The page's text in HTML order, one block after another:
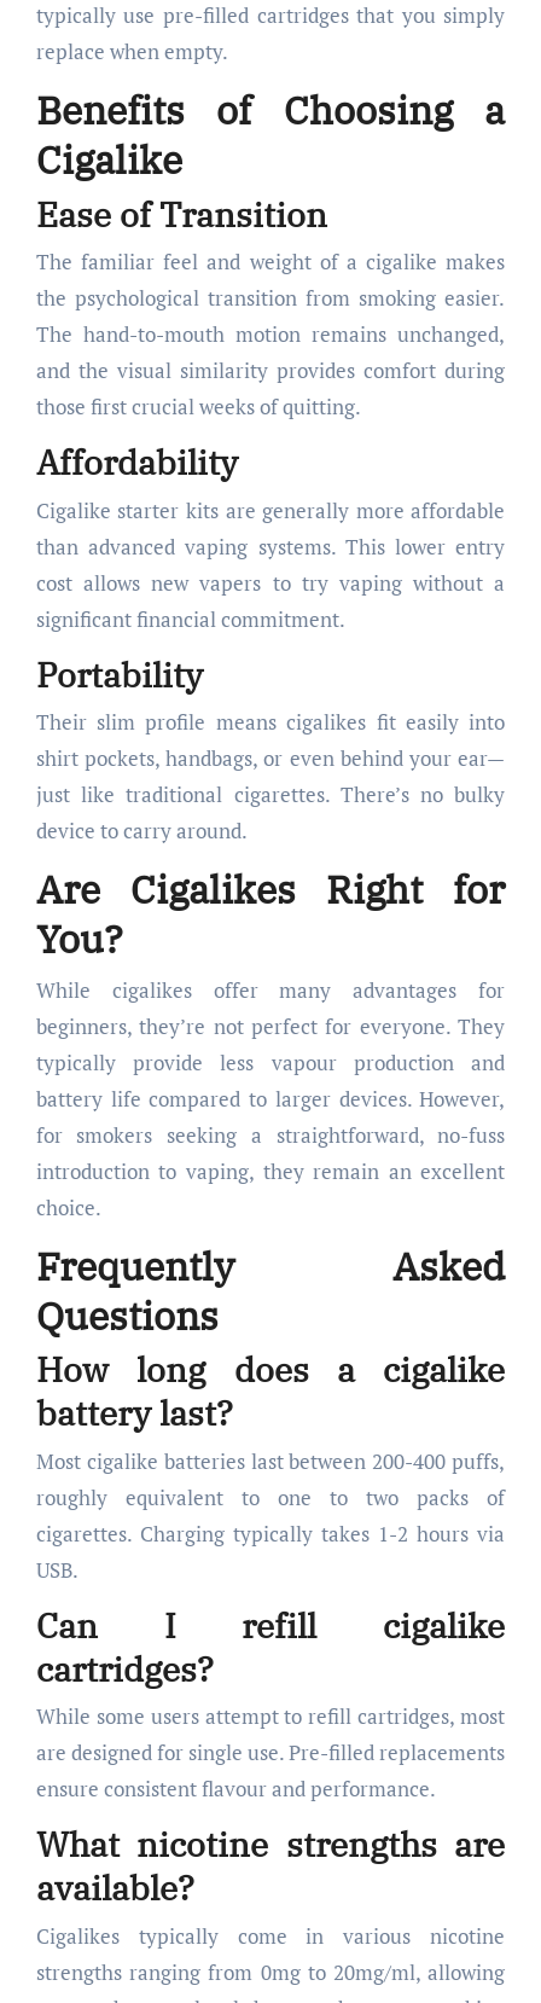
typically use pre-filled cartridges that you simply
replace when empty.
Benefits of Choosing a
Cigalike
Ease of Transition
The familiar feel and weight of a cigalike makes
the psychological transition from smoking easier.
The hand-to-mouth motion remains unchanged,
and the visual similarity provides comfort during
those first crucial weeks of quitting.
Affordability
Cigalike starter kits are generally more affordable
than advanced vaping systems. This lower entry
cost allows new vapers to try vaping without a
significant financial commitment.
Portability
Their slim profile means cigalikes fit easily into
shirt pockets, handbags, or even behind your ear—
just like traditional cigarettes. There’s no bulky
device to carry around.
Are Cigalikes Right for
You?
While cigalikes offer many advantages for
beginners, they’re not perfect for everyone. They
typically provide less vapour production and
battery life compared to larger devices. However,
for smokers seeking a straightforward, no-fuss
introduction to vaping, they remain an excellent
choice.
Frequently Asked
Questions
How long does a cigalike
battery last?
Most cigalike batteries last between 200-400 puffs,
roughly equivalent to one to two packs of
cigarettes. Charging typically takes 1-2 hours via
USB.
Can I refill cigalike
cartridges?
While some users attempt to refill cartridges, most
are designed for single use. Pre-filled replacements
ensure consistent flavour and performance.
What nicotine strengths are
available?
Cigalikes typically come in various nicotine
strengths ranging from 0mg to 20mg/ml, allowing